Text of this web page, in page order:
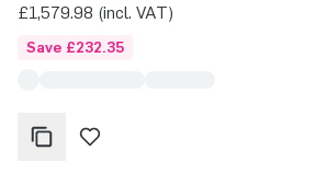
£1,579.98 (incl. VAT)
Save £232.35